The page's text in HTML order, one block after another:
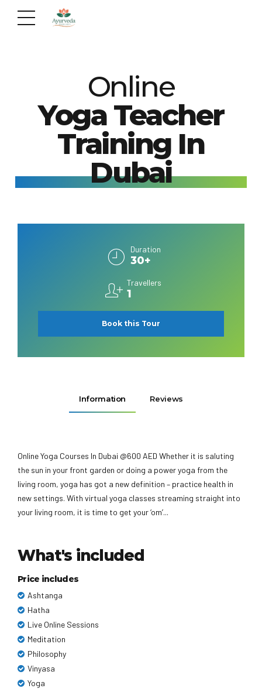
Online
Yoga Teacher
Training In
Dubai
Duration
30+
Travellers
1
Book this Tour
Information Reviews
Online Yoga Courses In Dubai @600 AED Whether it is saluting
the sun in your front garden or doing a power yoga from the
living room, yoga has got a new definition – practice health in
new settings. With virtual yoga classes streaming straight into
your living room, it is time to get your ‘om’...
What's included
Price includes
Ashtanga
Hatha
Live Online Sessions
Meditation
Philosophy
Vinyasa
Yoga